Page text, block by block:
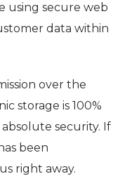
using secure web
data within
over the
storage is 100%
security. If
been
right away.